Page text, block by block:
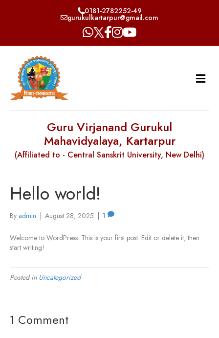
0181-2782252-49
gurukulkartarpur@gmail.com
Guru Virjanand Gurukul
Mahavidyalaya, Kartarpur
(Affiliated to - Central Sanskrit University, New Delhi)
Hello world!
By admin | August 28, 2025 | 1
Welcome to WordPress. This is your first post. Edit or delete it, then
start writing!
Posted in Uncategorized
1 Comment